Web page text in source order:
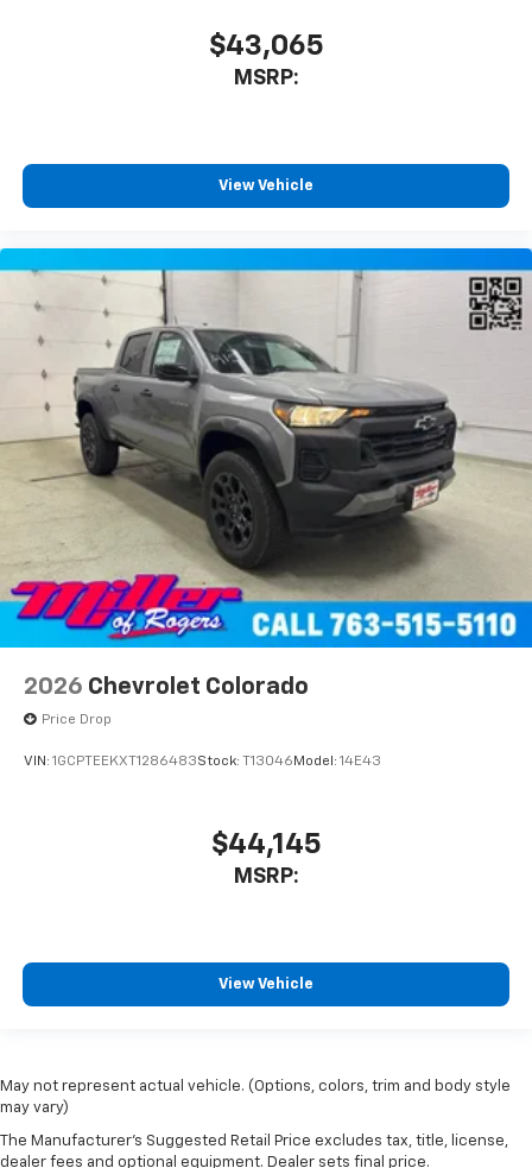
$43,065
MSRP:
View Vehicle
2026 Chevrolet Colorado
Price Drop
VIN: 1GCPTEEKXT1286483Stock: T13046 Model: 14E43
$44,145
MSRP:
View Vehicle
May not represent actual vehicle. (Options, colors, trim and body style
may vary)
The Manufacturer's Suggested Retail Price excludes tax, title, license,
dealer fees and optional equipment. Dealer sets final price.